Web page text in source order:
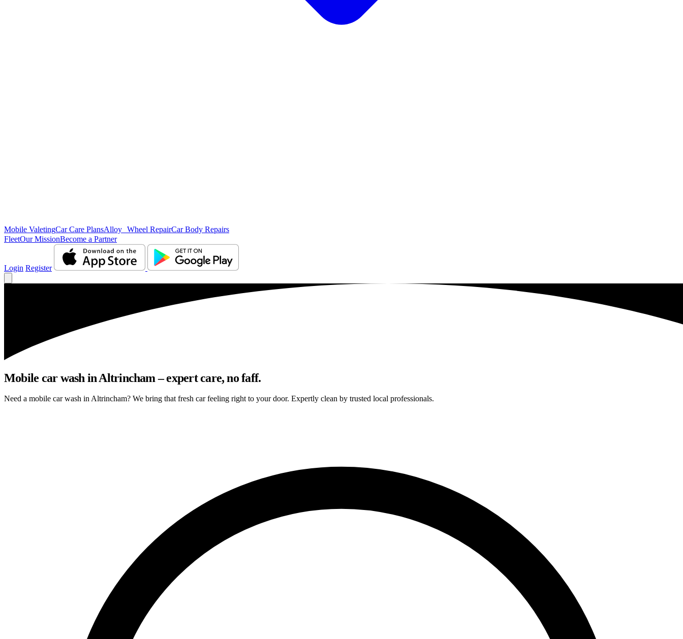
Mobile ValetingCar Care PlansAlloy Wheel RepairCar Body Repairs
FleetOur MissionBecome a Partner
Login Register
Mobile car wash in Altrincham – expert care, no faff.
Need a mobile car wash in Altrincham? We bring that fresh car feeling right to your door. Expertly clean by trusted local professionals.